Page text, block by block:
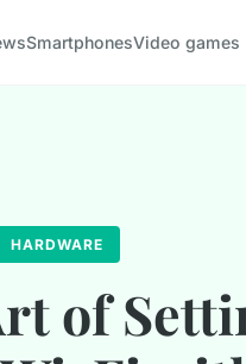
SmartphonesVideo games
HARDWARE
of